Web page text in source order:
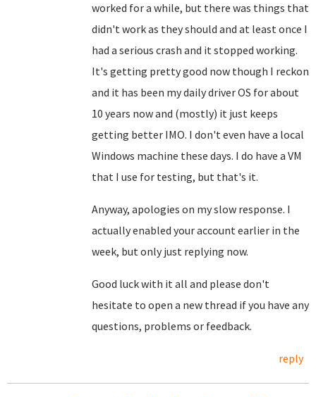
worked for a while, but there was things that
didn't work as they should and at least once I
had a serious crash and it stopped working.
It's getting pretty good now though I reckon
and it has been my daily driver OS for about
10 years now and (mostly) it just keeps
getting better IMO. I don't even have a local
Windows machine these days. I do have a VM
that I use for testing, but that's it.
Anyway, apologies on my slow response. I
actually enabled your account earlier in the
week, but only just replying now.
Good luck with it all and please don't
hesitate to open a new thread if you have any
questions, problems or feedback.
reply